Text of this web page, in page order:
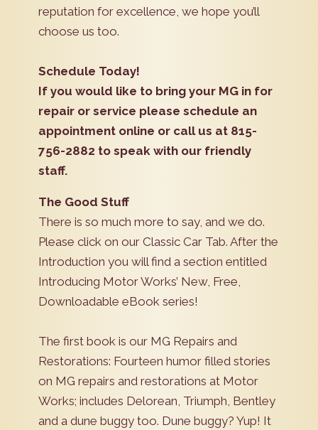
reputation for excellence, we hope you’ll
choose us too.
Schedule Today!
If you would like to bring your MG in for
repair or service please schedule an
appointment online or call us at 815-
756-2882 to speak with our friendly
staff.
The Good Stuff
There is so much more to say, and we do.
Please click on our Classic Car Tab. After the
Introduction you will find a section entitled
Introducing Motor Works’ New, Free,
Downloadable eBook series!
The first book is our MG Repairs and
Restorations: Fourteen humor filled stories
on MG repairs and restorations at Motor
Works; includes Delorean, Triumph, Bentley
and a dune buggy too. Dune buggy? Yup! It